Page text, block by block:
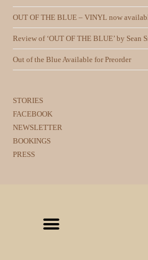
OUT OF THE BLUE – VINYL now
Review of ‘OUT OF THE BLUE’ by Sean
Out of the Blue Available for Preorder
STORIES
FACEBOOK
NEWSLETTER
BOOKINGS
PRESS